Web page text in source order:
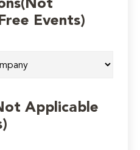
Events)
Applicable